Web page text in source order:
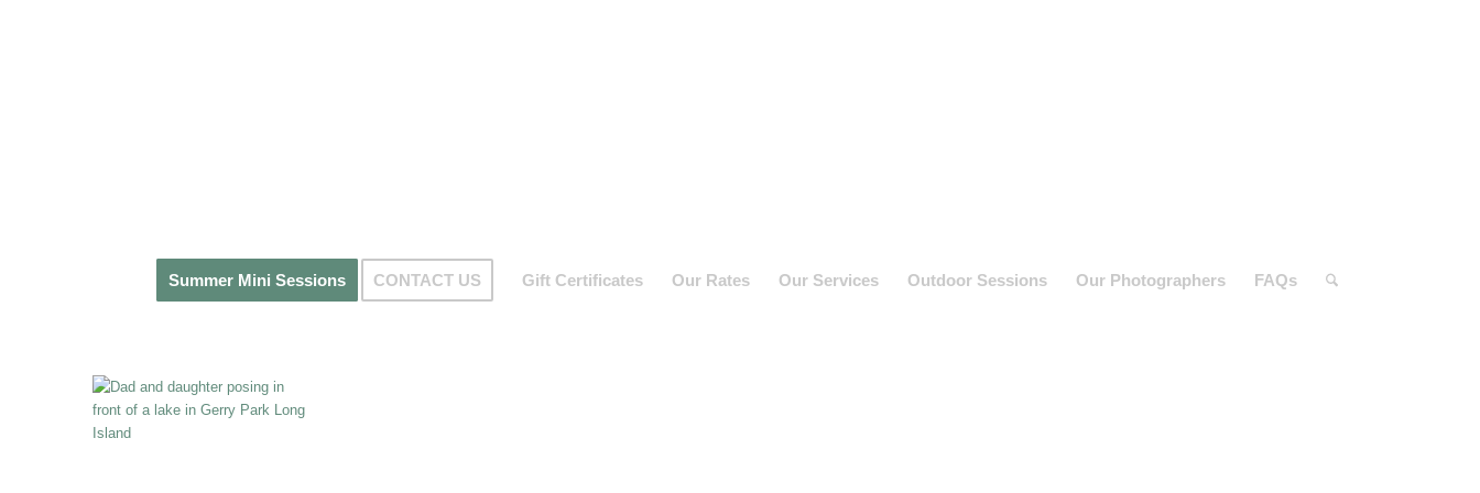
Summer Mini Sessions CONTACT US Gift Certificates Our Rates Our Services Outdoor Sessions Our Photographers FAQs